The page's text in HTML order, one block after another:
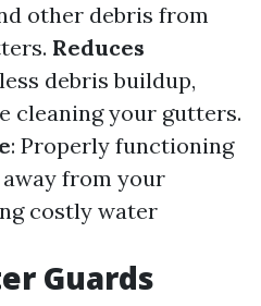
other debris from
Reduces
debris buildup,
cleaning your gutters.
: Properly functioning
from your
costly water
Guards